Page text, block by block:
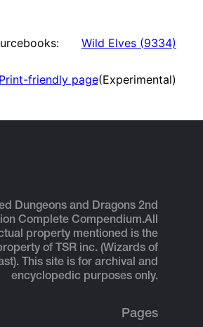
Wild Elves(9334)
Print-friendly page(Experimental)
Dungeons and Dragons 2nd
Complete Compendium.All
property mentioned is the
of TSR inc. (Wizards of
This site is for archival and
encyclopedic purposes only.
Pages